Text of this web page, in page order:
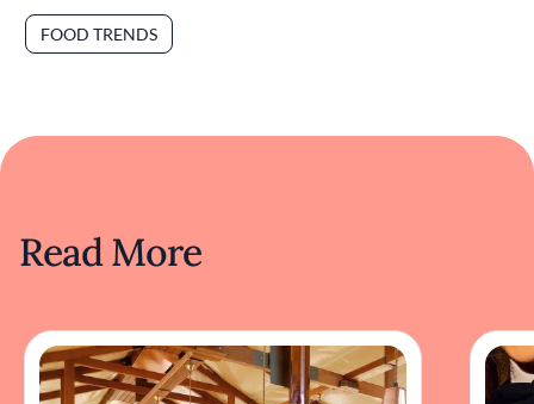
FOOD TRENDS
Read More